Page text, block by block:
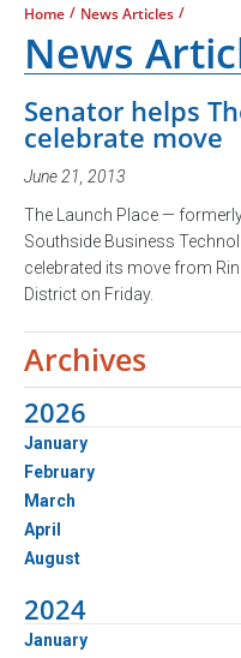
Home / News Articles /
News
Senator helps
celebrate move
June 21, 2013
The Launch Place —
Southside Business
celebrated its move from
District on Friday.
Archives
2026
January
February
March
April
August
2024
January